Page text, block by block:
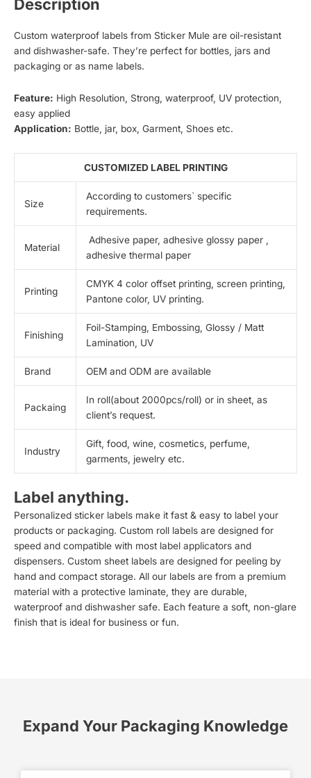
Description
Custom waterproof labels from Sticker Mule are oil-resistant
and dishwasher-safe. They’re perfect for bottles, jars and
packaging or as name labels.
Feature: High Resolution, Strong, waterproof, UV protection,
easy applied
Application: Bottle, jar, box, Garment, Shoes etc.
CUSTOMIZED LABEL PRINTING
Size
According to customers` specific
requirements.
Material
Adhesive paper, adhesive glossy paper ,
adhesive thermal paper
Printing
CMYK 4 color offset printing, screen printing,
Pantone color, UV printing.
Finishing
Foil-Stamping, Embossing, Glossy / Matt
Lamination, UV
Brand OEM and ODM are available
Packaing
In roll(about 2000pcs/roll) or in sheet, as
client’s request.
Industry
Gift, food, wine, cosmetics, perfume,
garments, jewelry etc.
Label anything.
Personalized sticker labels make it fast & easy to label your
products or packaging. Custom roll labels are designed for
speed and compatible with most label applicators and
dispensers. Custom sheet labels are designed for peeling by
hand and compact storage. All our labels are from a premium
material with a protective laminate, they are durable,
waterproof and dishwasher safe. Each feature a soft, non-glare
finish that is ideal for business or fun.
Expand Your Packaging Knowledge